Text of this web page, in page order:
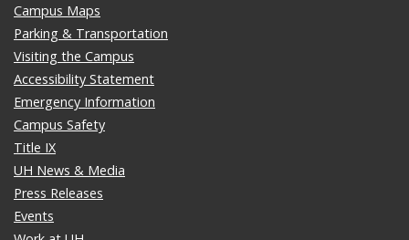
Campus Maps
Parking & Transportation
Visiting the Campus
Accessibility Statement
Emergency Information
Campus Safety
Title IX
UH News & Media
Press Releases
Events